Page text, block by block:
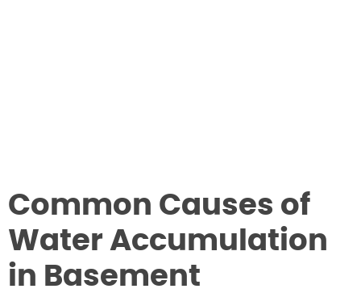
Common Causes of
Water Accumulation
in Basement